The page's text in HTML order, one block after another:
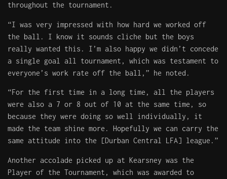
throughout the tournament.
“I was very impressed with how hard we worked off
the ball. I know it sounds cliche but the boys
really wanted this. I’m also happy we didn’t concede
a single goal all tournament, which was testament to
everyone’s work rate off the ball,” he noted.
“For the first time in a long time, all the players
were also a 7 or 8 out of 10 at the same time, so
because they were doing so well individually, it
made the team shine more. Hopefully we can carry the
same attitude into the [Durban Central LFA] league.”
Another accolade picked up at Kearsney was the
Player of the Tournament, which was awarded to